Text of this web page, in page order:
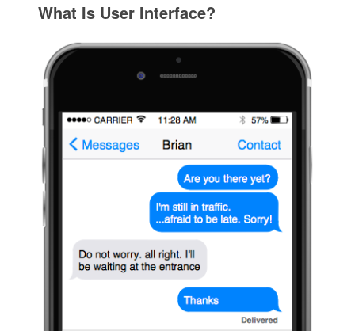
What Is User Interface?